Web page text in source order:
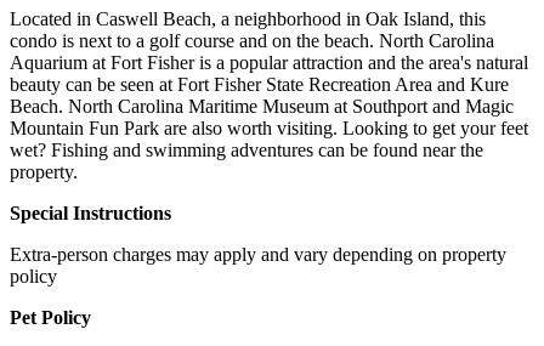
Located in Caswell Beach, a neighborhood in Oak Island, this
condo is next to a golf course and on the beach. North Carolina
Aquarium at Fort Fisher is a popular attraction and the area's natural
beauty can be seen at Fort Fisher State Recreation Area and Kure
Beach. North Carolina Maritime Museum at Southport and Magic
Mountain Fun Park are also worth visiting. Looking to get your feet
wet? Fishing and swimming adventures can be found near the
property.
Special Instructions
Extra-person charges may apply and vary depending on property
policy
Pet Policy